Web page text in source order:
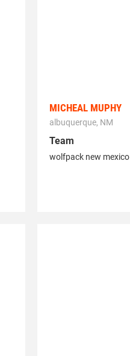
MICHEAL MUPHY
albuquerque, NM
Team
wolfpack new mexico